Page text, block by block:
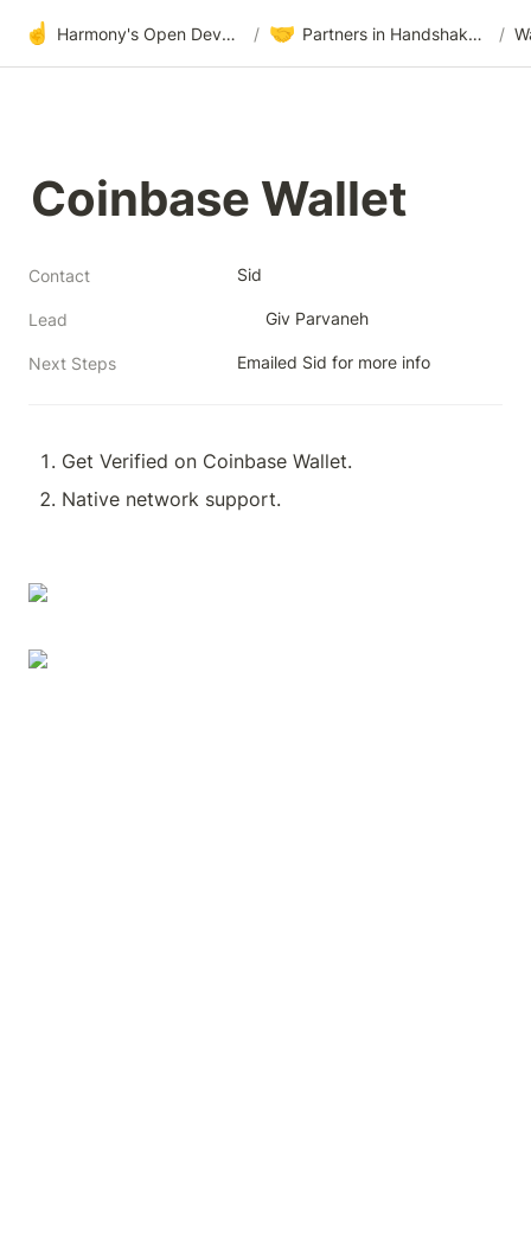
☝️ Harmony's Open Development / 🤝 Partners in Handshake & Embrace /
Coinbase Wallet
Contact Sid
Lead Giv Parvaneh
Next Steps Emailed Sid for more info
Get Verified on Coinbase Wallet.
Native network support.